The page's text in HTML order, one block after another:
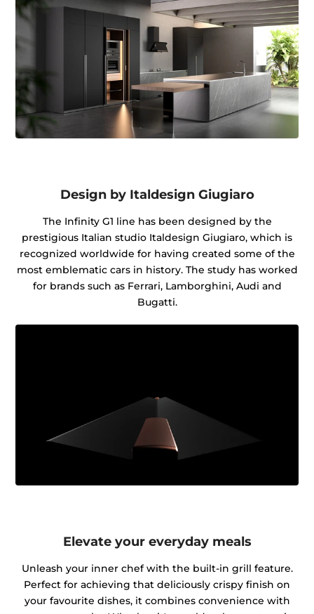
Design by Italdesign Giugiaro
The Infinity G1 line has been designed by the
prestigious Italian studio Italdesign Giugiaro, which is
recognized worldwide for having created some of the
most emblematic cars in history. The study has worked
for brands such as Ferrari, Lamborghini, Audi and
Bugatti.
Elevate your everyday meals
Unleash your inner chef with the built-in grill feature.
Perfect for achieving that deliciously crispy finish on
your favourite dishes, it combines convenience with